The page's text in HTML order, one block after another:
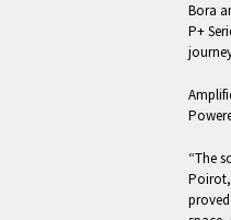
Bora
P+
“The
Poirot,